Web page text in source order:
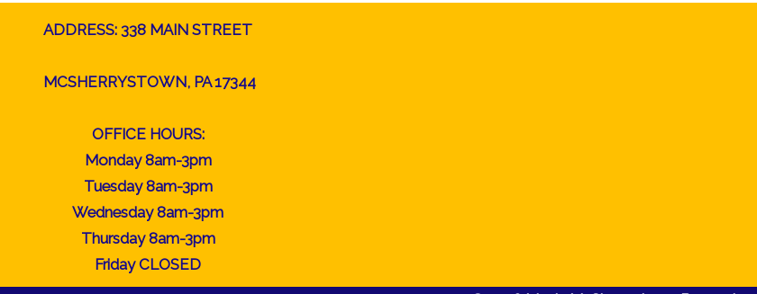
ADDRESS: 338 MAIN STREET
MCSHERRYSTOWN, PA 17344
OFFICE HOURS:
Monday 8am-3pm
Tuesday 8am-3pm
Wednesday 8am-3pm
Thursday 8am-3pm
Friday CLOSED